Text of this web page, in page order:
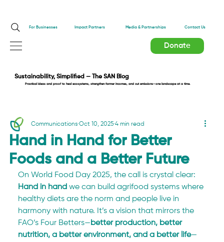
For Businesses Impact Partners Media & Partnerships Contact Us
Donate
Sustainability, Simplified — The SAN Blog
Practical ideas and proof to heal ecosystems, strengthen farmer incomes, and cut emissions—one landscape at a time.
Hand in Hand for Better
Foods and a Better Future
Communications Oct 10, 2025 4 min read
On World Food Day 2025, the call is crystal clear:
Hand in hand we can build agrifood systems where
healthy diets are the norm and people live in
harmony with nature. It’s a vision that mirrors the
FAO’s Four Betters—better production, better
nutrition, a better environment, and a better life—